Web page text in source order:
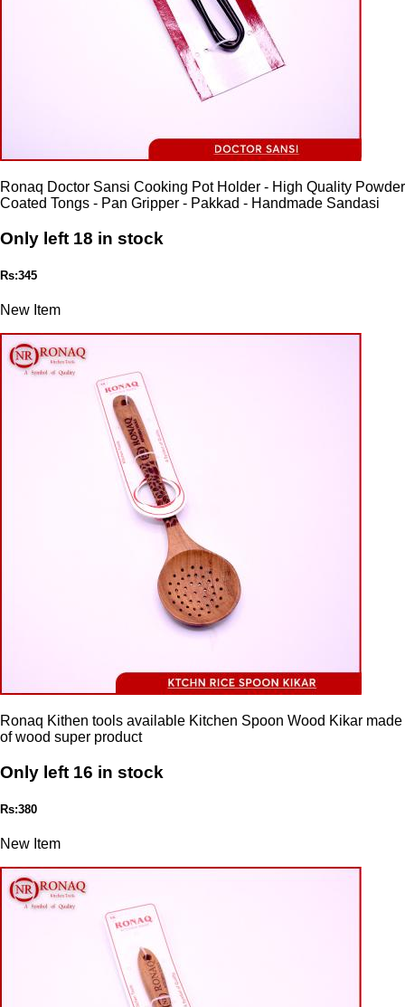
Ronaq Doctor Sansi Cooking Pot Holder - High Quality Powder
Coated Tongs - Pan Gripper - Pakkad - Handmade Sandasi
Only left 18 in stock
Rs:345
New Item
Ronaq Kithen tools available Kitchen Spoon Wood Kikar made
of wood super product
Only left 16 in stock
Rs:380
New Item